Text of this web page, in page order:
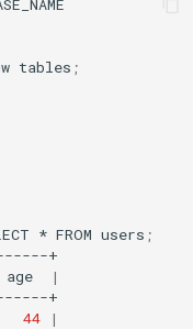
tables ;
* FROM users ;
age
|
44
|